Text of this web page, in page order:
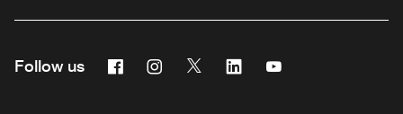
Follow us FacebookInstagram
Twitter Linkedin